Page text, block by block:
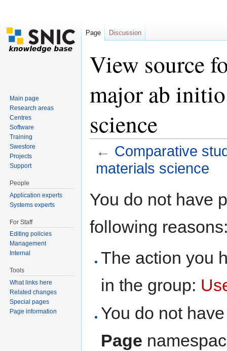
View source
major ab
science
← Comparative
materials science
You do not have
following
The action you
in the group:
You do not
Page
Page Discussion
Main page
Research areas
Centres
Software
Training
Swestore
Projects
Support
People
Application experts
Systems experts
For Staff
Editing policies
Management
Internal
Tools
What links here
Related changes
Special pages
Page information